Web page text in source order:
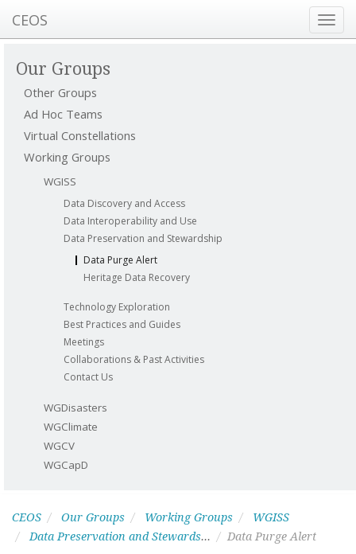
CEOS
Our Groups
Other Groups
Ad Hoc Teams
Virtual Constellations
Working Groups
WGISS
Data Discovery and Access
Data Interoperability and Use
Data Preservation and Stewardship
Data Purge Alert
Heritage Data Recovery
Technology Exploration
Best Practices and Guides
Meetings
Collaborations & Past Activities
Contact Us
WGDisasters
WGClimate
WGCV
WGCapD
CEOS Our Groups Working Groups
WGISS
Data Preservation and Stewardship
Data Purge Alert